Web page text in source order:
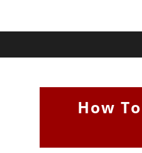
How